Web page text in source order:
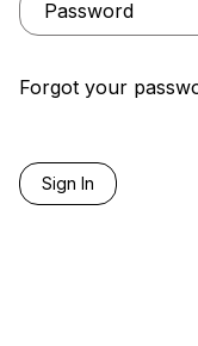
Forgot your
Sign In